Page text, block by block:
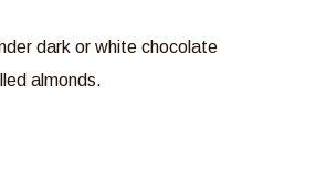
dark or white chocolate
almonds.